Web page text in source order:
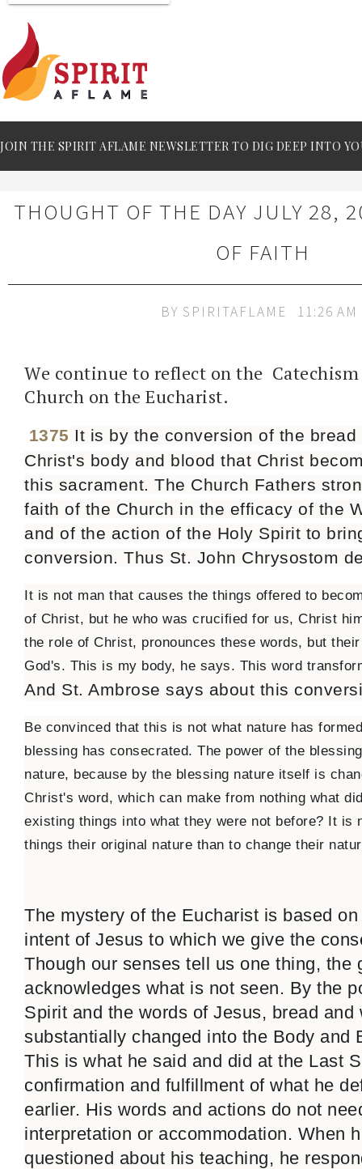
JOIN THE SPIRIT AFLAME NEWSLETTER TO DIG DEEP INTO
THOUGHT OF THE DAY JULY 28,
OF FAITH
BY SPIRITAFLAME 11:26 AM
We continue to reflect on the
Church on the Eucharist.
1375 It is by the conversion of the
Christ's body and blood that Christ
this sacrament. The Church Fathers
faith of the Church in the efficacy of the
and of the action of the Holy Spirit to
conversion. Thus St. John Chrysostom
It is not man that causes the things offered to
of Christ, but he who was crucified for us, Christ
the role of Christ, pronounces these words, but
God's. This is my body, he says. This word
And St. Ambrose says about this
Be convinced that this is not what nature has
blessing has consecrated. The power of the
nature, because by the blessing nature itself is
Christ's word, which can make from nothing what
existing things into what they were not before? It is
things their original nature than to change their
The mystery of the Eucharist is based
intent of Jesus to which we give the
Though our senses tell us one thing, the
acknowledges what is not seen. By the
Spirit and the words of Jesus, bread and
substantially changed into the Body and
This is what he said and did at the Last
confirmation and fulfillment of what he
earlier. His words and actions do not
interpretation or accommodation. When
questioned about his teaching, he